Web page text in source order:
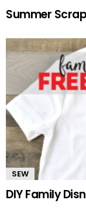
Summer Scrap
SEW
DIY Family